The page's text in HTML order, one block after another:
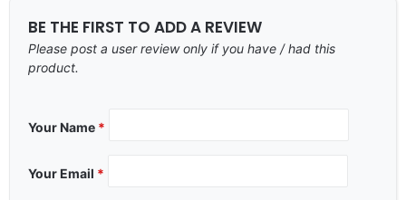
BE THE FIRST TO ADD A REVIEW
Please post a user review only if you have / had this
product.
Your Name *
Your Email *